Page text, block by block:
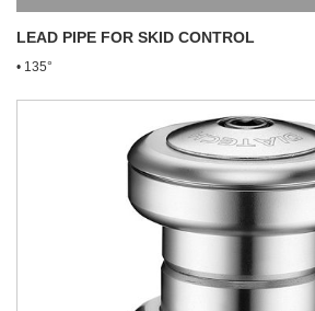
LEAD PIPE FOR SKID CONTROL
• 135°